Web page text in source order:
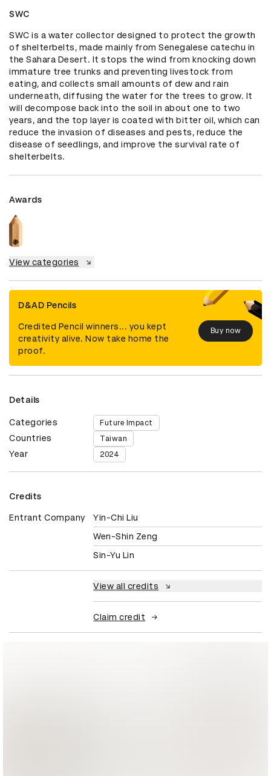
SWC
SWC is a water collector designed to protect the growth
of shelterbelts, made mainly from Senegalese catechu in
the Sahara Desert. It stops the wind from knocking down
immature tree trunks and preventing livestock from
eating, and collects small amounts of dew and rain
underneath, diffusing the water for the trees to grow. It
will decompose back into the soil in about one to two
years, and the top layer is coated with bitter oil, which can
reduce the invasion of diseases and pests, reduce the
disease of seedlings, and improve the survival rate of
shelterbelts.
Awards
View categories
D&AD Pencils
Credited Pencil winners... you kept
creativity alive. Now take home the
proof.
Buy now
Details
Categories Future Impact
Countries Taiwan
Year 2024
Credits
Entrant Company
Yin-Chi Liu
Wen-Shin Zeng
Sin-Yu Lin
View all credits
Claim credit